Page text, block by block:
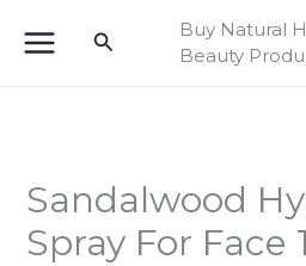
Search
Buy Natural
Beauty
Sandalwood
Spray For Face